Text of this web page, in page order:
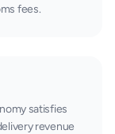
fees.
satisfies
revenue